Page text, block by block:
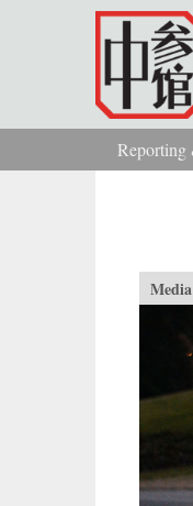
Skip to main content
You are here
Media